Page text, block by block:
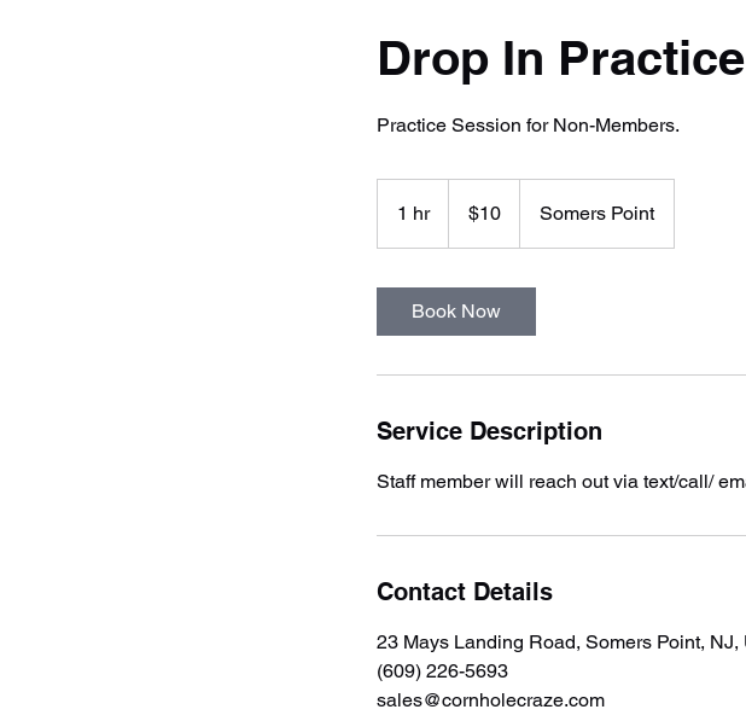
Drop In
Practice Session for Non-Members.
1 hr1
dollars$10 Somers Point
Book Now
Service Description
Staff member will reach out via text/call/
Contact Details
23 Mays Landing Road, Somers Point, NJ,
(609) 226-5693
sales@cornholecraze.com